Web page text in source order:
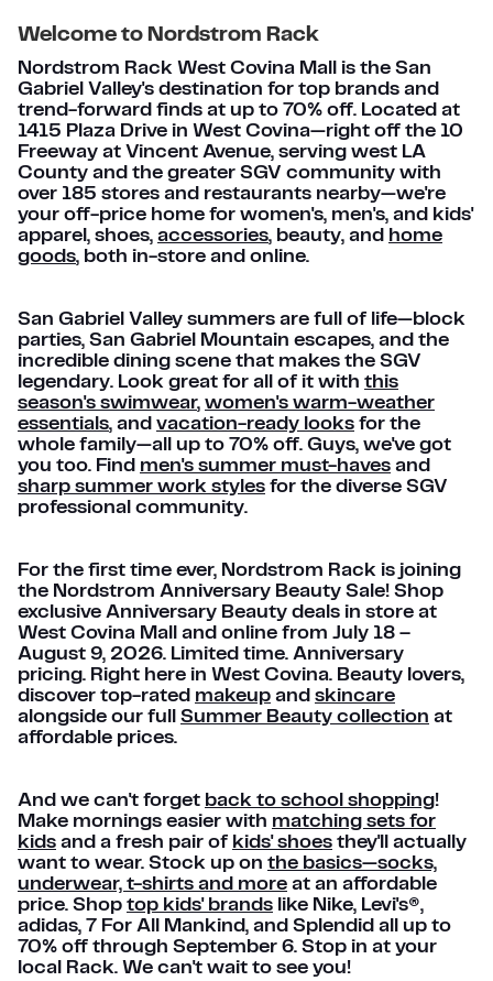
Welcome to Nordstrom Rack
Nordstrom Rack West Covina Mall is the San
Gabriel Valley's destination for top brands and
trend-forward finds at up to 70% off. Located at
1415 Plaza Drive in West Covina—right off the 10
Freeway at Vincent Avenue, serving west LA
County and the greater SGV community with
over 185 stores and restaurants nearby—we're
your off-price home for women's, men's, and kids'
apparel, shoes, accessories, beauty, and home
goods, both in-store and online.
San Gabriel Valley summers are full of life—block
parties, San Gabriel Mountain escapes, and the
incredible dining scene that makes the SGV
legendary. Look great for all of it with this
season's swimwear, women's warm-weather
essentials, and vacation-ready looks for the
whole family—all up to 70% off. Guys, we've got
you too. Find men's summer must-haves and
sharp summer work styles for the diverse SGV
professional community.
For the first time ever, Nordstrom Rack is joining
the Nordstrom Anniversary Beauty Sale! Shop
exclusive Anniversary Beauty deals in store at
West Covina Mall and online from July 18 –
August 9, 2026. Limited time. Anniversary
pricing. Right here in West Covina. Beauty lovers,
discover top-rated makeup and skincare
alongside our full Summer Beauty collection at
affordable prices.
And we can't forget back to school shopping!
Make mornings easier with matching sets for
kids and a fresh pair of kids' shoes they'll actually
want to wear. Stock up on the basics—socks,
underwear, t-shirts and more at an affordable
price. Shop top kids' brands like Nike, Levi's®,
adidas, 7 For All Mankind, and Splendid all up to
70% off through September 6. Stop in at your
local Rack. We can't wait to see you!